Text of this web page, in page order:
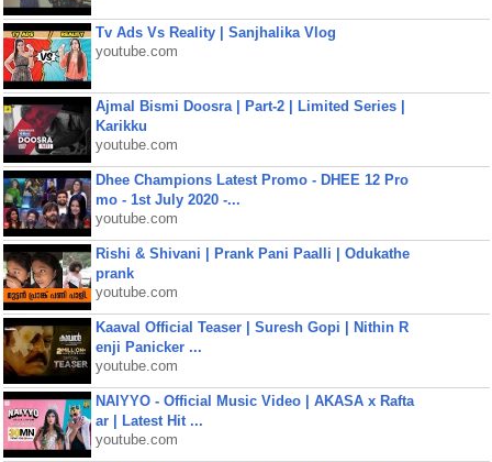
Tv Ads Vs Reality | Sanjhalika Vlog
youtube.com
Ajmal Bismi Doosra | Part-2 | Limited Series |
Karikku
youtube.com
Dhee Champions Latest Promo - DHEE 12 Pro
mo - 1st July 2020 -...
youtube.com
Rishi & Shivani | Prank Pani Paalli | Odukathe
prank
youtube.com
Kaaval Official Teaser | Suresh Gopi | Nithin R
enji Panicker ...
youtube.com
NAIYYO - Official Music Video | AKASA x Rafta
ar | Latest Hit ...
youtube.com